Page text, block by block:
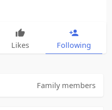
Likes Following
Family members